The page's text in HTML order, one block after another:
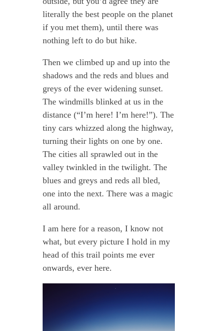
literally the best people on the planet
if you met them), until there was
nothing left to do but hike.
Then we climbed up and up into the
shadows and the reds and blues and
greys of the ever widening sunset.
The windmills blinked at us in the
distance (“I’m here! I’m here!”). The
tiny cars whizzed along the highway,
turning their lights on one by one.
The cities all sprawled out in the
valley twinkled in the twilight. The
blues and greys and reds all bled,
one into the next. There was a magic
all around.
I am here for a reason, I know not
what, but every picture I hold in my
head of this trail points me ever
onwards, ever here.